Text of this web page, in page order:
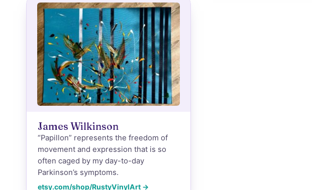
James Wilkinson
“Papillon” represents the freedom of
movement and expression that is so
often caged by my day-to-day
Parkinson’s symptoms.
etsy.com/shop/RustyVinylArt →